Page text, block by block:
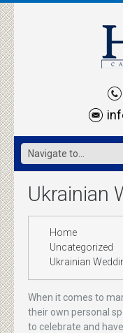
Ukrainian
Home
Uncategorized
Ukrainian
When it comes to
their own personal
to celebrate and